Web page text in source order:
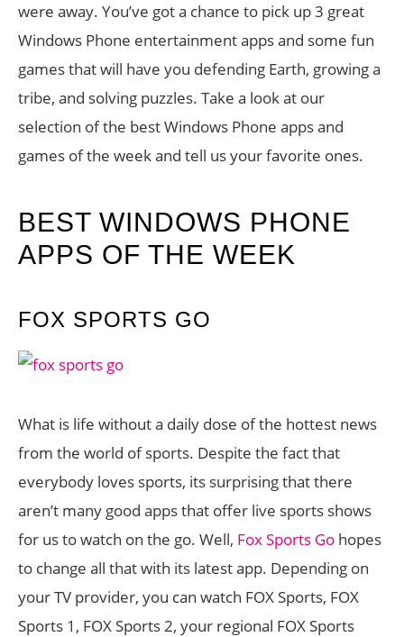
were away. You’ve got a chance to pick up 3 great
Windows Phone entertainment apps and some fun
games that will have you defending Earth, growing a
tribe, and solving puzzles. Take a look at our
selection of the best Windows Phone apps and
games of the week and tell us your favorite ones.
BEST WINDOWS PHONE
APPS OF THE WEEK
FOX SPORTS GO
What is life without a daily dose of the hottest news
from the world of sports. Despite the fact that
everybody loves sports, its surprising that there
aren’t many good apps that offer live sports shows
for us to watch on the go. Well, Fox Sports Go hopes
to change all that with its latest app. Depending on
your TV provider, you can watch FOX Sports, FOX
Sports 1, FOX Sports 2, your regional FOX Sports